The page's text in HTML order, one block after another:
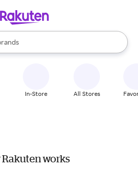
are available, use the up and down
In-Store All Stores
works